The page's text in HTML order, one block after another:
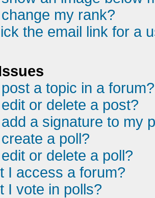
my rank?
the email link for a
a topic in a forum?
or delete a post?
a signature to my
a poll?
or delete a poll?
I access a forum?
I vote in polls?